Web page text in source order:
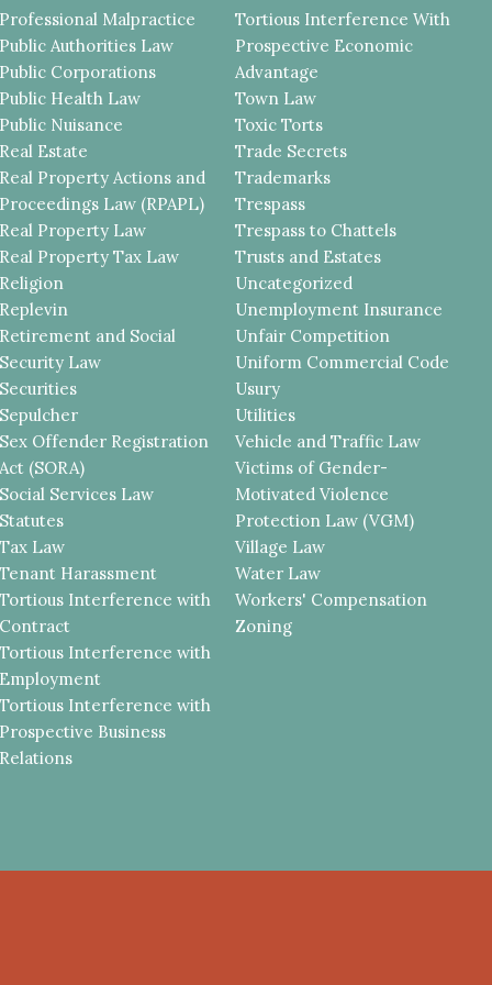
Professional Malpractice
Public Authorities Law
Public Corporations
Public Health Law
Public Nuisance
Real Estate
Real Property Actions and
Proceedings Law (RPAPL)
Real Property Law
Real Property Tax Law
Religion
Replevin
Retirement and Social
Security Law
Securities
Sepulcher
Sex Offender Registration
Act (SORA)
Social Services Law
Statutes
Tax Law
Tenant Harassment
Tortious Interference with
Contract
Tortious Interference with
Employment
Tortious Interference with
Prospective Business
Relations
Tortious Interference With
Prospective Economic
Advantage
Town Law
Toxic Torts
Trade Secrets
Trademarks
Trespass
Trespass to Chattels
Trusts and Estates
Uncategorized
Unemployment Insurance
Unfair Competition
Uniform Commercial Code
Usury
Utilities
Vehicle and Traffic Law
Victims of Gender-
Motivated Violence
Protection Law (VGM)
Village Law
Water Law
Workers' Compensation
Zoning